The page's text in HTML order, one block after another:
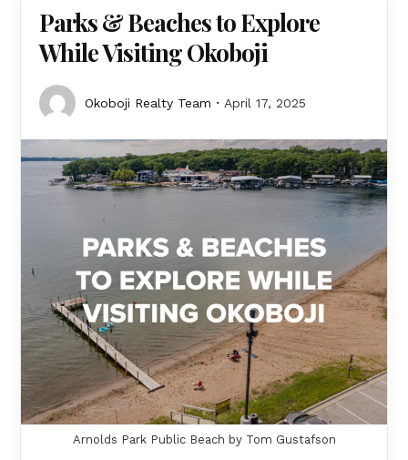
Parks & Beaches to Explore
While Visiting Okoboji
Okoboji Realty Team April 17, 2025
Arnolds Park Public Beach by Tom Gustafson